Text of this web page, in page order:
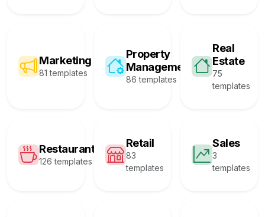
Marketing
81 templates
Property
Management
86 templates
Real
Estate
75
templates
Restaurant
126 templates
Retail
83
templates
Sales
3
templates